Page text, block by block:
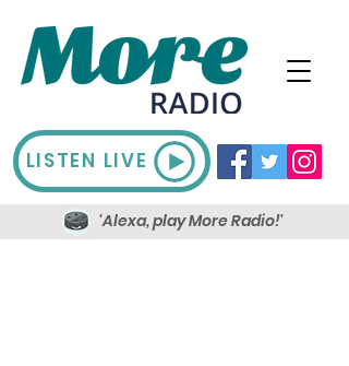
LISTEN LIVE
'Alexa, play More Radio!'